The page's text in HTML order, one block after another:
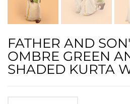
FATHER AND
OMBRE GREEN
SHADED KURTA